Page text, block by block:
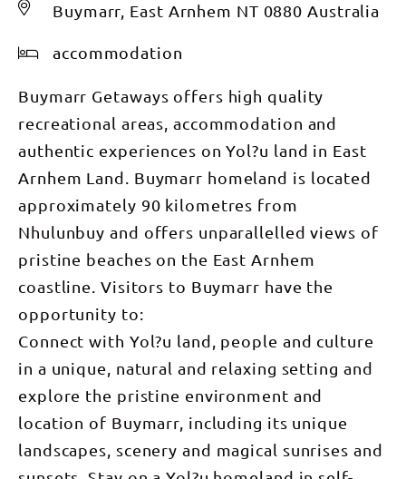
Buymarr, East Arnhem NT 0880 Australia
accommodation
Buymarr Getaways offers high quality
recreational areas, accommodation and
authentic experiences on Yol?u land in East
Arnhem Land. Buymarr homeland is located
approximately 90 kilometres from
Nhulunbuy and offers unparallelled views of
pristine beaches on the East Arnhem
coastline. Visitors to Buymarr have the
opportunity to:
Connect with Yol?u land, people and culture
in a unique, natural and relaxing setting and
explore the pristine environment and
location of Buymarr, including its unique
landscapes, scenery and magical sunrises and